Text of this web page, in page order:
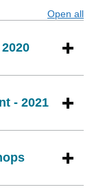
Open all
- 2021